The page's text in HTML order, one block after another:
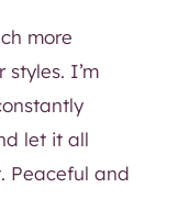
more
I’m
let it all
Peaceful and